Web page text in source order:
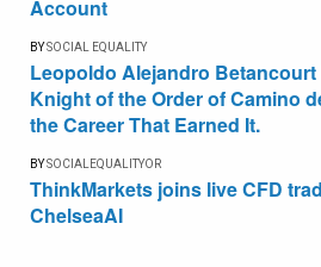
Account
BYSOCIAL EQUALITY
Leopoldo Alejandro Betancourt
Knight of the Order of Camino
the Career That Earned It.
BYSOCIALEQUALITYOR
ThinkMarkets joins live CFD
ChelseaAI